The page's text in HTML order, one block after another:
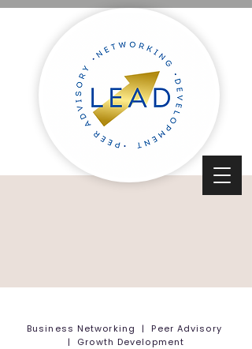
Business Networking | Peer Advisory
| Growth Development